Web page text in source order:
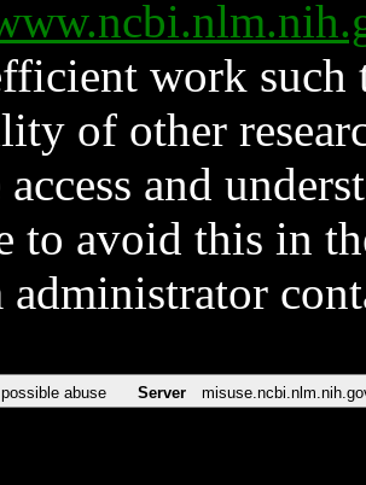
work such
of other
access and
to avoid this in
administrator
abuse Server